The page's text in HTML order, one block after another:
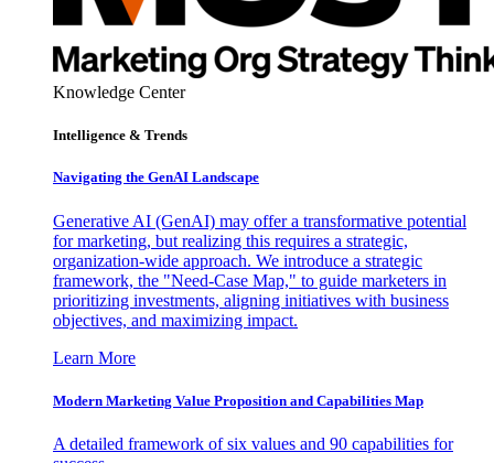
Knowledge Center
Intelligence & Trends
Navigating the GenAI Landscape
Generative AI (GenAI) may offer a transformative potential
for marketing, but realizing this requires a strategic,
organization-wide approach. We introduce a strategic
framework, the "Need-Case Map," to guide marketers in
prioritizing investments, aligning initiatives with business
objectives, and maximizing impact.
Learn More
Modern Marketing Value Proposition and Capabilities Map
A detailed framework of six values and 90 capabilities for